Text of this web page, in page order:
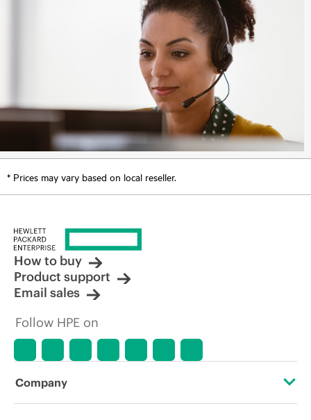
* Prices may vary based on local reseller.
How to buy
Product support
Email sales
Follow HPE on
Company